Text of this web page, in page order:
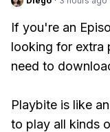
If you're an
looking for extra
need to
Playbite is like
to play all kinds